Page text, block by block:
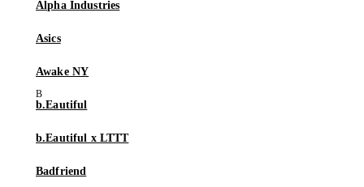
Alpha Industries
Asics
Awake NY
b.Eautiful
b.Eautiful x LTTT
Badfriend